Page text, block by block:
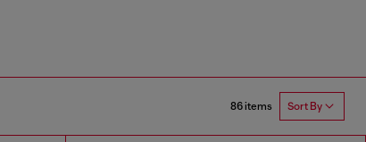
86 items Sort By